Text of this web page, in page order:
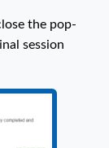
the pop-
session